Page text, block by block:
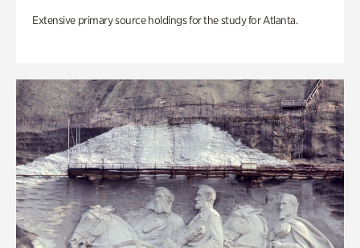
Extensive primary source holdings for the study for Atlanta.